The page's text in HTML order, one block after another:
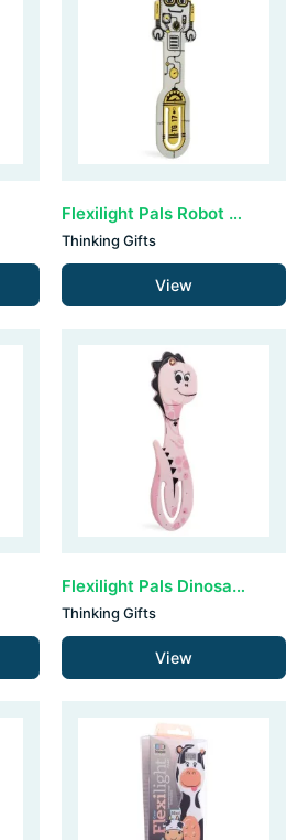
Flexilight Pals Robot - Grey
Thinking Gifts
View
Flexilight Pals Dinosaur - Pink
Thinking Gifts
View